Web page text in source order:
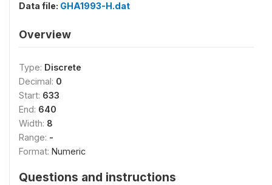
Data file: GHA1993-H.dat
Overview
Type: Discrete
Decimal: 0
Start: 633
End: 640
Width: 8
Range: -
Format: Numeric
Questions and instructions